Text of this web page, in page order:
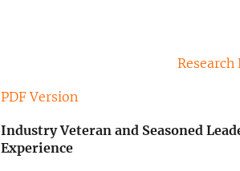
PDF Version
Industry Veteran and Seasoned
Experience